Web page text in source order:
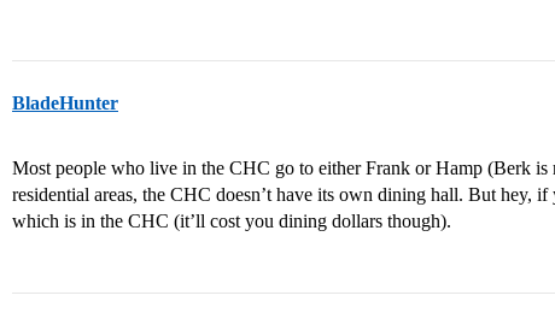
BladeHunter
Most people who live in the CHC go to either Frank or Hamp (Berk
residential areas, the CHC doesn’t have its own dining hall. But hey,
which is in the CHC (it’ll cost you dining dollars though).